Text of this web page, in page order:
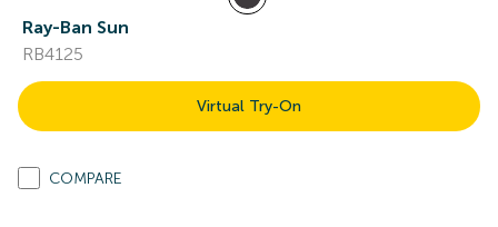
Ray-Ban Sun
RB4125
Virtual Try-On
COMPARE